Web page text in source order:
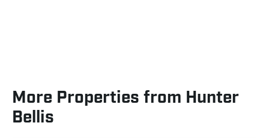
More Properties from Hunter
Bellis